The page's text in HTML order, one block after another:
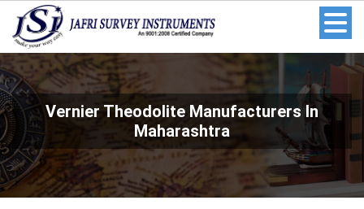
Vernier Theodolite Manufacturers In
Maharashtra